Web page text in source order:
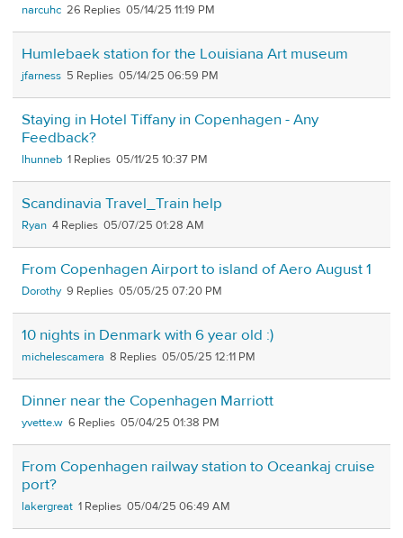
narcuhc 26 05/14/25 11:19 PM
Humlebaek station for the Louisiana Art museum
jfarness 5 05/14/25 06:59 PM
Staying in Hotel Tiffany in Copenhagen - Any
Feedback?
lhunneb 1 05/11/25 10:37 PM
Scandinavia Travel_Train help
Ryan 4 05/07/25 01:28 AM
From Copenhagen Airport to island of Aero August 1
Dorothy 9 05/05/25 07:20 PM
10 nights in Denmark with 6 year old :)
michelescamera 8 05/05/25 12:11 PM
Dinner near the Copenhagen Marriott
yvette.w 6 05/04/25 01:38 PM
From Copenhagen railway station to Oceankaj cruise
port?
lakergreat 1 05/04/25 06:49 AM